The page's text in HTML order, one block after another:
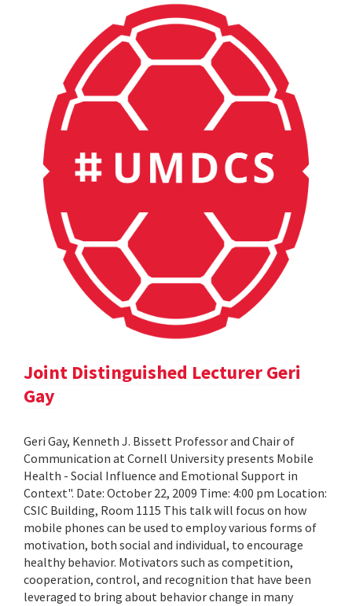
Joint Distinguished Lecturer Geri
Gay
Geri Gay, Kenneth J. Bissett Professor and Chair of
Communication at Cornell University presents Mobile
Health - Social Influence and Emotional Support in
Context". Date: October 22, 2009 Time: 4:00 pm Location:
CSIC Building, Room 1115 This talk will focus on how
mobile phones can be used to employ various forms of
motivation, both social and individual, to encourage
healthy behavior. Motivators such as competition,
cooperation, control, and recognition that have been
leveraged to bring about behavior change in many